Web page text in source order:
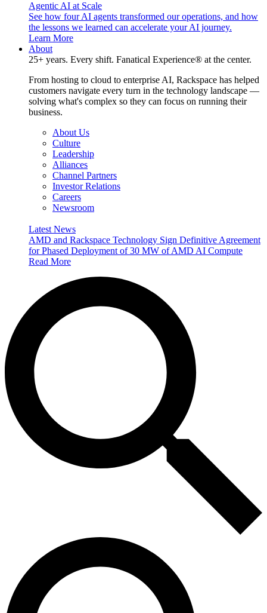
Agentic AI at Scale
See how four AI agents transformed our operations, and how
the lessons we learned can accelerate your AI journey.
Learn More
About
25+ years. Every shift. Fanatical Experience® at the center.
From hosting to cloud to enterprise AI, Rackspace has helped
customers navigate every turn in the technology landscape —
solving what's complex so they can focus on running their
business.
About Us
Culture
Leadership
Alliances
Channel Partners
Investor Relations
Careers
Newsroom
Latest News
AMD and Rackspace Technology Sign Definitive Agreement
for Phased Deployment of 30 MW of AMD AI Compute
Read More